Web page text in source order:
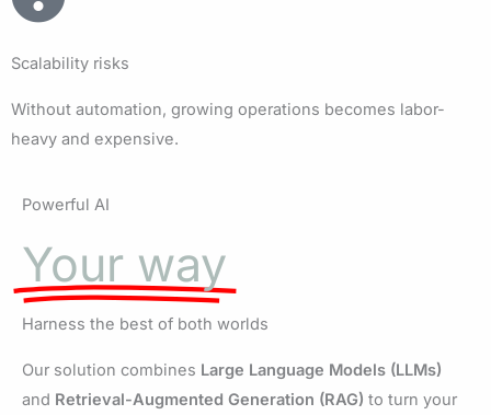
Scalability risks
Without automation, growing operations becomes labor-
heavy and expensive.
Powerful AI
Your way
Harness the best of both worlds
Our solution combines Large Language Models (LLMs)
and Retrieval-Augmented Generation (RAG) to turn your